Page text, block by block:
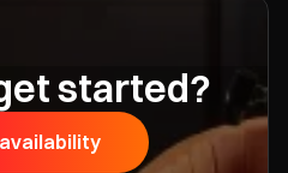
started?